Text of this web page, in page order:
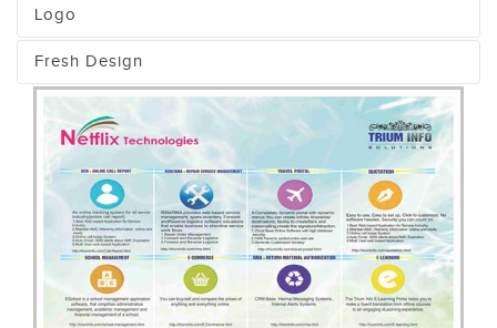
Logo
Fresh Design